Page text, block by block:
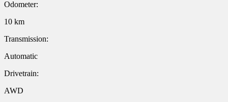
Odometer:
10 km
Transmission:
Automatic
Drivetrain:
AWD